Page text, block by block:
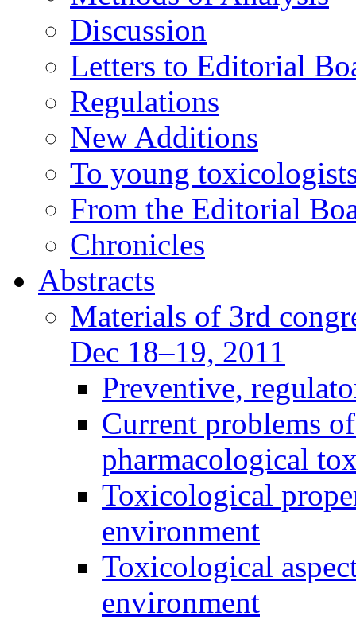
Discussion
Letters to Editorial
Regulations
New Additions
To young
From the Editorial
Chronicles
Abstracts
Materials of 3rd
Dec 18–19, 2011
Preventive,
Current problems
pharmacological
Toxicological
environment
Toxicological
environment